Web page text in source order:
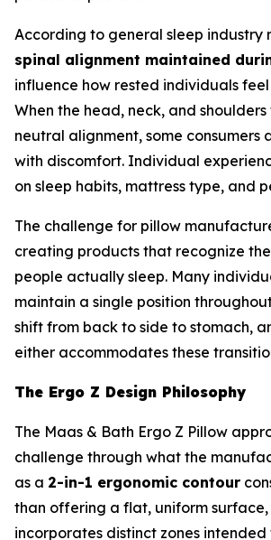
According to general sleep industry
spinal alignment maintained
influence how rested individuals
When the head, neck, and
neutral alignment, some consumers
with discomfort. Individual
on sleep habits, mattress type, and
The challenge for pillow
creating products that recognize
people actually sleep. Many
maintain a single position
shift from back to side to stomach,
either accommodates these
The Ergo Z Design Philosophy
The Maas & Bath Ergo Z Pillow
challenge through what the
as a 2-in-1 ergonomic contour
than offering a flat, uniform
incorporates distinct zones